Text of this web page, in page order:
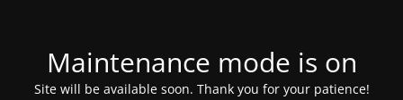
Maintenance mode is on
Site will be available soon. Thank you for your patience!